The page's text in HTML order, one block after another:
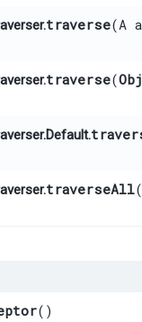
traverse​(A
traverse​(
traverseAll​(
()